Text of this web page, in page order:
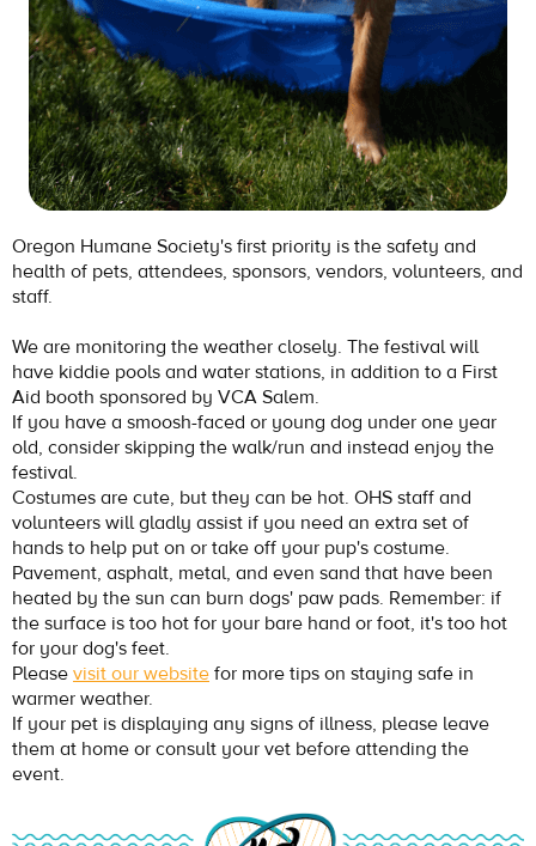
Oregon Humane Society's first priority is the safety and
health of pets, attendees, sponsors, vendors, volunteers, and
staff.
We are monitoring the weather closely. The festival will
have kiddie pools and water stations, in addition to a First
Aid booth sponsored by VCA Salem.
If you have a smoosh-faced or young dog under one year
old, consider skipping the walk/run and instead enjoy the
festival.
Costumes are cute, but they can be hot. OHS staff and
volunteers will gladly assist if you need an extra set of
hands to help put on or take off your pup's costume.
Pavement, asphalt, metal, and even sand that have been
heated by the sun can burn dogs' paw pads. Remember: if
the surface is too hot for your bare hand or foot, it's too hot
for your dog's feet.
Please visit our website for more tips on staying safe in
warmer weather.
If your pet is displaying any signs of illness, please leave
them at home or consult your vet before attending the
event.